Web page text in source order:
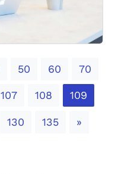
50 60 70
107 108 109
130 135 »